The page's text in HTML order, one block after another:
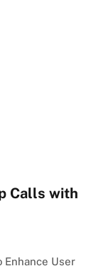
Calls with
Enhance User